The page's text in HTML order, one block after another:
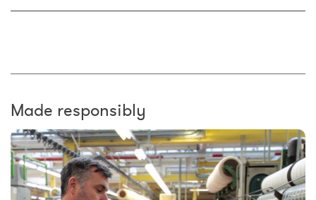
Made responsibly